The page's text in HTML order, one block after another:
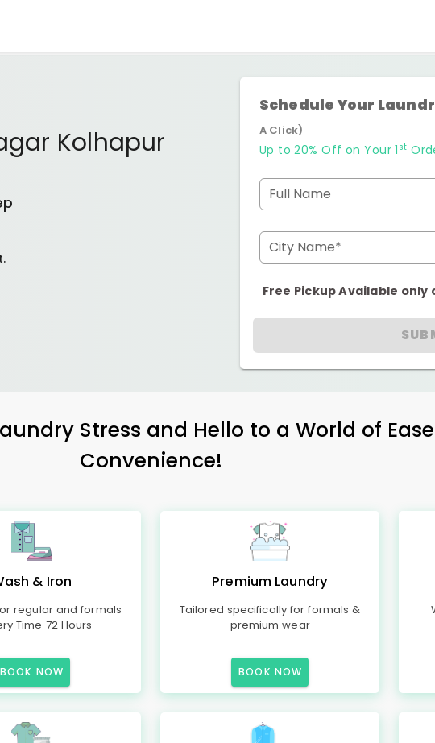
Kolhapur
Schedule Your
A Click)
Up to 20% Off on Your 1 st
Full Name
City Name*
Free Pickup Available only
Stress and Hello to a World of
Convenience!
& Iron
regular and formals
Time 72 Hours
BOOK NOW
Premium Laundry
Tailored specifically for formals &
premium wear
BOOK NOW